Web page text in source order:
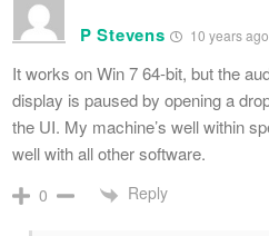
P Stevens 10 years ago
It works on Win 7 64-bit, but the
display is paused by opening a
the UI. My machine’s well within
well with all other software.
0 Reply